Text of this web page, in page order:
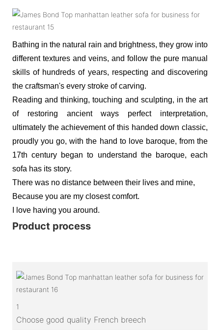
Bathing in the natural rain and brightness, they grow into
different textures and veins, and follow the pure manual
skills of hundreds of years, respecting and discovering
the craftsman's every stroke of carving.
Reading and thinking, touching and sculpting, in the art
of restoring ancient ways perfect interpretation,
ultimately the achievement of this handed down classic,
proudly you go, with the hand to love baroque, from the
17th century began to understand the baroque, each
sofa has its story.
There was no distance between their lives and mine,
Because you are my closest comfort.
I love having you around.
Product process
1
Choose good quality French breech